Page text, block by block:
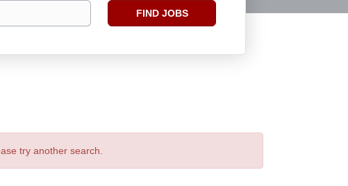
Find
FIND JOBS
try another search.